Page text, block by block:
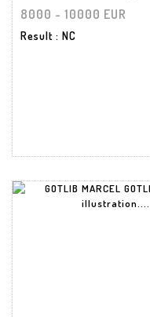
8000 - 10000 EUR
Result : NC